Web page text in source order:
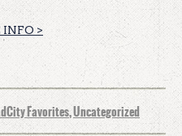
INFO >
Favorites,Uncategorized